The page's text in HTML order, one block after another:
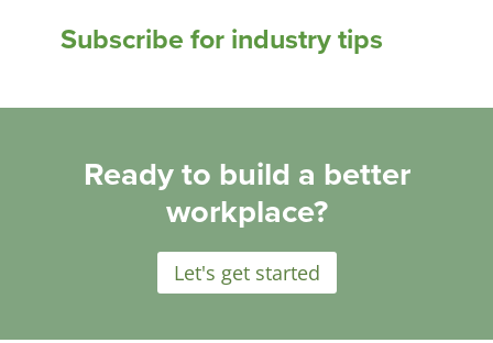
Subscribe for industry tips
Ready to build a better
workplace?
Let's get started